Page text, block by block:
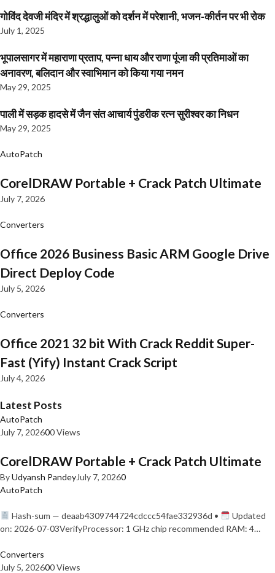
गोविंद देवजी मंदिर में श्रद्धालुओं को दर्शन में परेशानी, भजन-कीर्तन पर भी रोक
July 1, 2025
भूपालसागर में महाराणा प्रताप, पन्ना धाय और राणा पूंजा की प्रतिमाओं का
अनावरण, बलिदान और स्वाभिमान को किया गया नमन
May 29, 2025
पाली में सड़क हादसे में जैन संत आचार्य पुंडरीक रत्न सुरीश्वर का निधन
May 29, 2025
AutoPatch
CorelDRAW Portable + Crack Patch Ultimate
July 7, 2026
Converters
Office 2026 Business Basic ARM Google Drive
Direct Deploy Code
July 5, 2026
Converters
Office 2021 32 bit With Crack Reddit Super-
Fast (Yify) Instant Crack Script
July 4, 2026
Latest Posts
AutoPatch
July 7, 202600 Views
CorelDRAW Portable + Crack Patch Ultimate
ByUdyansh PandeyJuly 7, 20260
AutoPatch
Hash-sum — deaab4309744724cdccc54fae332936d •
Updated
on: 2026-07-03VerifyProcessor: 1 GHz chip recommended RAM: 4…
Converters
July 5, 202600 Views